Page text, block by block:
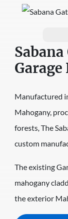
Sabana
Garage
Manufactured
Mahogany,
forests, The
custom
The existing
mahogany
the exterior